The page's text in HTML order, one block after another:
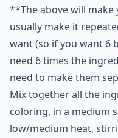
**The above will make
usually make it
want (so if you want 6
need 6 times the
need to make them
Mix together all the
coloring, in a medium
low/medium heat,